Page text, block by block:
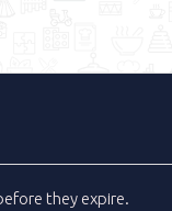
they expire.